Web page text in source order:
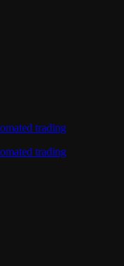
trading
trading